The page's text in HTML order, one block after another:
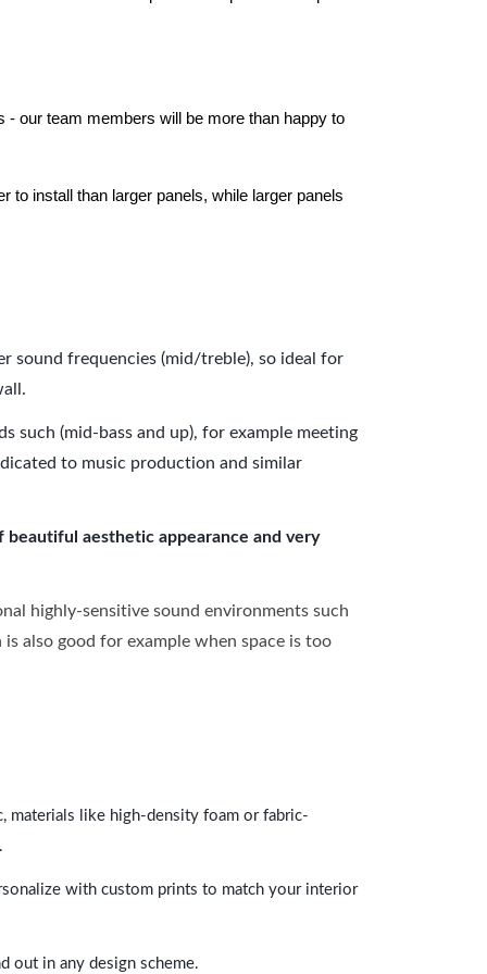
- our team members will be more than happy to
to install than larger panels, while larger panels
sound frequencies (mid/treble), so ideal for
such (mid-bass and up), for example meeting
to music production and similar
beautiful aesthetic appearance and very
highly-sensitive sound environments such
also good for example when space is too
materials like high-density foam or fabric-
with custom prints to match your interior
out in any design scheme.